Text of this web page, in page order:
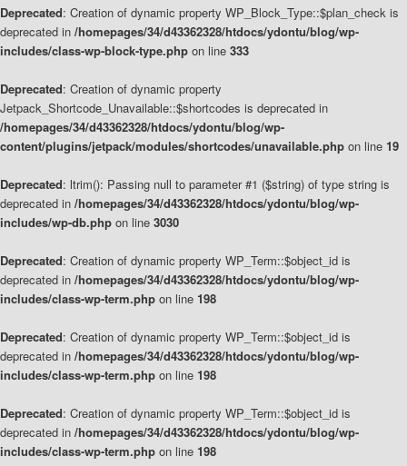
Deprecated: Creation of dynamic property WP_Block_Type::$plan_check is
deprecated in /homepages/34/d43362328/htdocs/ydontu/blog/wp-
includes/class-wp-block-type.php on line 333
Deprecated: Creation of dynamic property
Jetpack_Shortcode_Unavailable::$shortcodes is deprecated in
/homepages/34/d43362328/htdocs/ydontu/blog/wp-
content/plugins/jetpack/modules/shortcodes/unavailable.php on line 19
Deprecated: ltrim(): Passing null to parameter #1 ($string) of type string is
deprecated in /homepages/34/d43362328/htdocs/ydontu/blog/wp-
includes/wp-db.php on line 3030
Deprecated: Creation of dynamic property WP_Term::$object_id is
deprecated in /homepages/34/d43362328/htdocs/ydontu/blog/wp-
includes/class-wp-term.php on line 198
Deprecated: Creation of dynamic property WP_Term::$object_id is
deprecated in /homepages/34/d43362328/htdocs/ydontu/blog/wp-
includes/class-wp-term.php on line 198
Deprecated: Creation of dynamic property WP_Term::$object_id is
deprecated in /homepages/34/d43362328/htdocs/ydontu/blog/wp-
includes/class-wp-term.php on line 198